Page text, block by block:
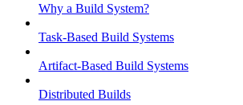
Why a Build System?
Task-Based Build Systems
Artifact-Based Build Systems
Distributed Builds